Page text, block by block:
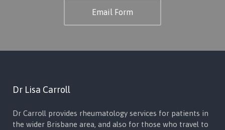
Email Form
Dr Lisa Carroll
Dr Carroll provides rheumatology services for patients in
the wider Brisbane area, and also for those who travel to